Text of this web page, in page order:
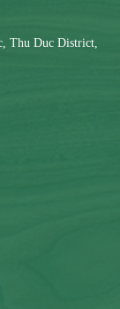
Thu Duc District,